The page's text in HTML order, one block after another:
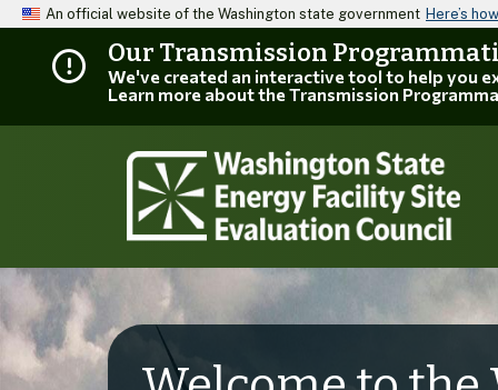
An official website of the Washington state government Here’s
Our Transmission
We've created an interactive tool to help you
Learn more about the Transmission